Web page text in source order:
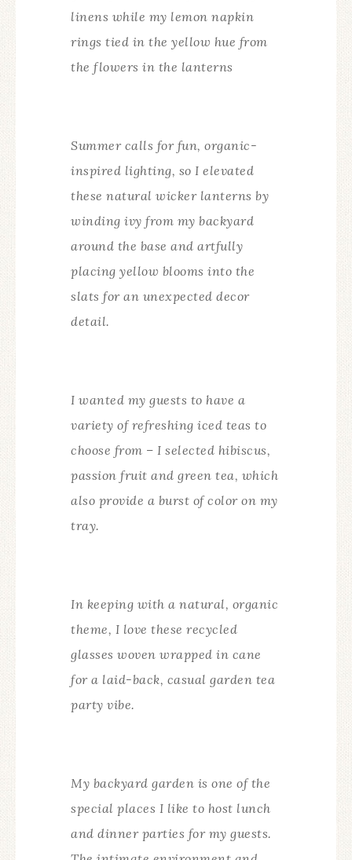
linens while my lemon napkin
rings tied in the yellow hue from
the flowers in the lanterns
Summer calls for fun, organic-
inspired lighting, so I elevated
these natural wicker lanterns by
winding ivy from my backyard
around the base and artfully
placing yellow blooms into the
slats for an unexpected decor
detail.
I wanted my guests to have a
variety of refreshing iced teas to
choose from – I selected hibiscus,
passion fruit and green tea, which
also provide a burst of color on my
tray.
In keeping with a natural, organic
theme, I love these recycled
glasses woven wrapped in cane
for a laid-back, casual garden tea
party vibe.
My backyard garden is one of the
special places I like to host lunch
and dinner parties for my guests.